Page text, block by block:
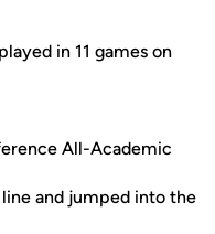
in 11 games on
All-Academic
and jumped into the